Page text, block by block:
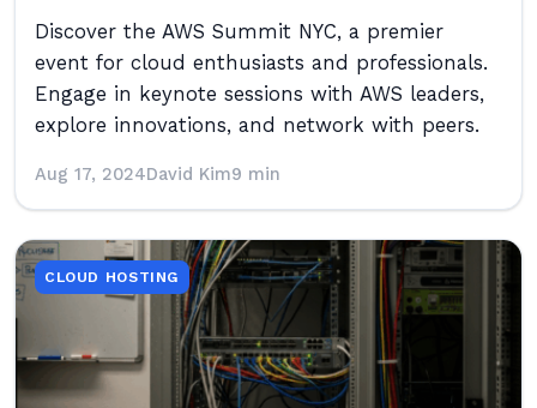
Discover the AWS Summit NYC, a premier
event for cloud enthusiasts and professionals.
Engage in keynote sessions with AWS leaders,
explore innovations, and network with peers.
Aug 17, 2024David Kim9 min
CLOUD HOSTING